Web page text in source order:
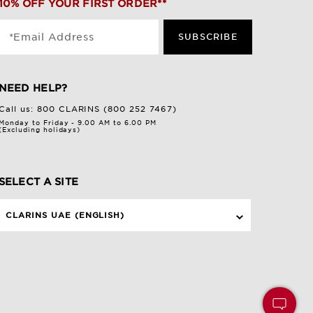
OFF YOUR FIRST ORDER**
*Email Address SUBSCRIBE
NEED HELP?
us: 800 CLARINS (800 252 7467)
Monday to Friday - 9.00 AM to 6.00 PM
holidays)
A SITE
CLARINS UAE (ENGLISH)